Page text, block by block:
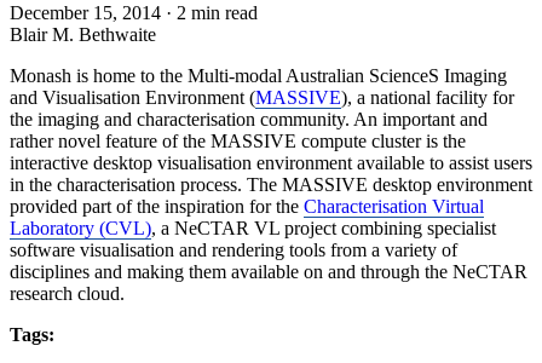
December 15, 2014 · 2 min read
Blair M. Bethwaite
Monash is home to the Multi-modal Australian ScienceS Imaging
and Visualisation Environment (MASSIVE), a national facility for
the imaging and characterisation community. An important and
rather novel feature of the MASSIVE compute cluster is the
interactive desktop visualisation environment available to assist users
in the characterisation process. The MASSIVE desktop environment
provided part of the inspiration for the Characterisation Virtual
Laboratory (CVL), a NeCTAR VL project combining specialist
software visualisation and rendering tools from a variety of
disciplines and making them available on and through the NeCTAR
research cloud.
Tags: